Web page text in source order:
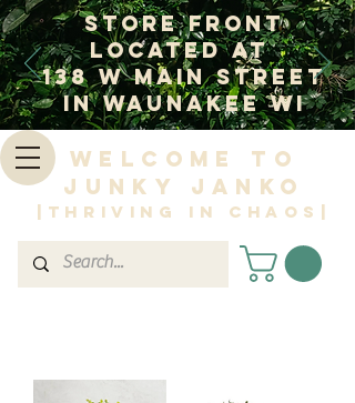
Store Front
Located at
138 W Main Street
In Waunakee WI
Welcome to
Junky Janko
|Thriving in Chaos|